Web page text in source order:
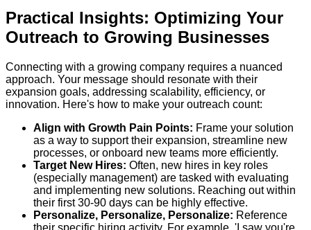
Practical Insights: Optimizing Your
Outreach to Growing Businesses
Connecting with a growing company requires a nuanced
approach. Your message should resonate with their
expansion goals, addressing scalability, efficiency, or
innovation. Here's how to make your outreach count:
Align with Growth Pain Points: Frame your solution
as a way to support their expansion, streamline new
processes, or onboard new teams more efficiently.
Target New Hires: Often, new hires in key roles
(especially management) are tasked with evaluating
and implementing new solutions. Reaching out within
their first 30-90 days can be highly effective.
Personalize, Personalize, Personalize: Reference
their specific hiring activity. For example, 'I saw you're